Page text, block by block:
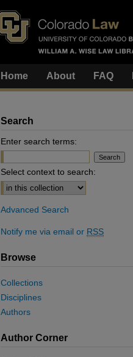
Home About FAQ
Search
Enter search terms:
Select context to search:
Advanced Search
Notify me via email or RSS
Browse
Collections
Disciplines
Authors
Author Corner